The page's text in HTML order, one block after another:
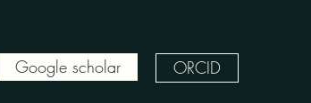
Google scholar ORCID